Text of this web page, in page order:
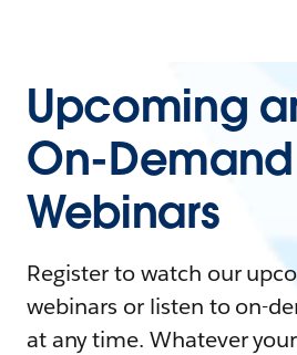
Upcoming
On-Demand
Webinars
Register to watch our
webinars or listen to on-
at any time. Whatever